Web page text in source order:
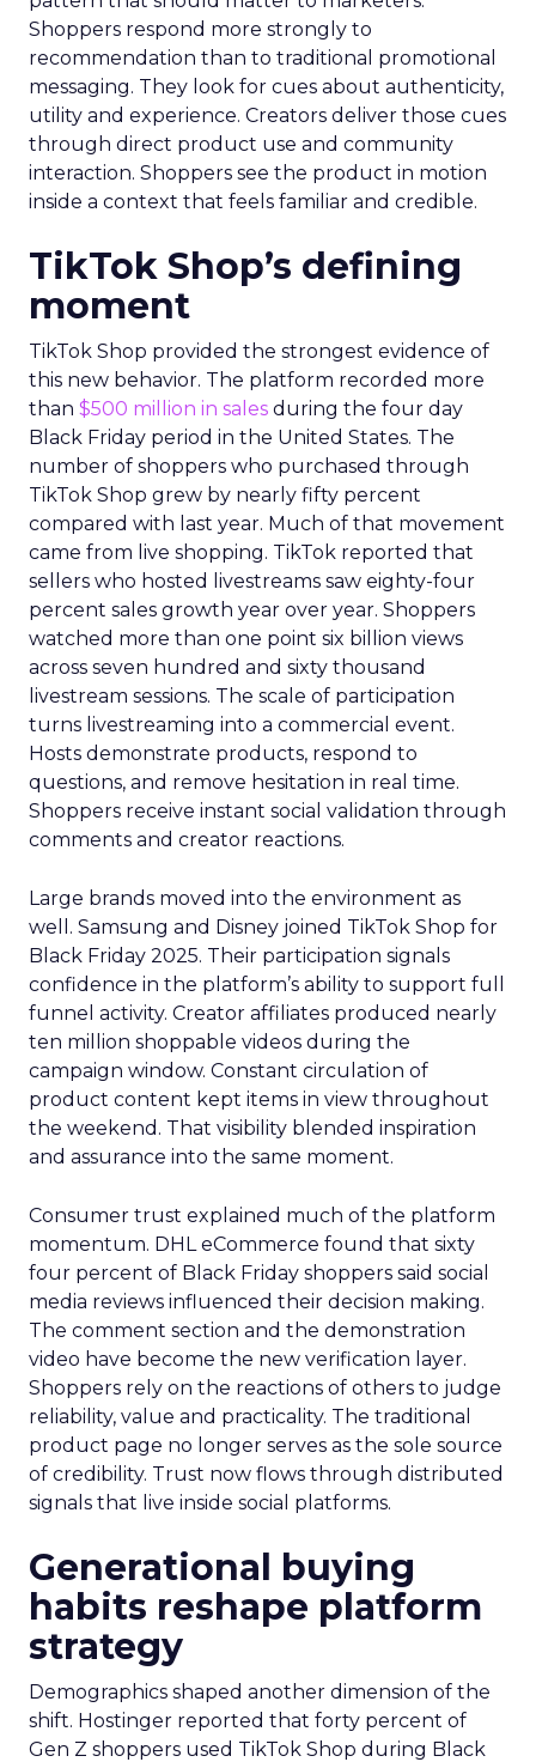
Shoppers respond more strongly to
recommendation than to traditional promotional
messaging. They look for cues about authenticity,
utility and experience. Creators deliver those cues
through direct product use and community
interaction. Shoppers see the product in motion
inside a context that feels familiar and credible.
TikTok Shop’s defining
moment
TikTok Shop provided the strongest evidence of
this new behavior. The platform recorded more
than $500 million in sales during the four day
Black Friday period in the United States. The
number of shoppers who purchased through
TikTok Shop grew by nearly fifty percent
compared with last year. Much of that movement
came from live shopping. TikTok reported that
sellers who hosted livestreams saw eighty-four
percent sales growth year over year. Shoppers
watched more than one point six billion views
across seven hundred and sixty thousand
livestream sessions. The scale of participation
turns livestreaming into a commercial event.
Hosts demonstrate products, respond to
questions, and remove hesitation in real time.
Shoppers receive instant social validation through
comments and creator reactions.
Large brands moved into the environment as
well. Samsung and Disney joined TikTok Shop for
Black Friday 2025. Their participation signals
confidence in the platform’s ability to support full
funnel activity. Creator affiliates produced nearly
ten million shoppable videos during the
campaign window. Constant circulation of
product content kept items in view throughout
the weekend. That visibility blended inspiration
and assurance into the same moment.
Consumer trust explained much of the platform
momentum. DHL eCommerce found that sixty
four percent of Black Friday shoppers said social
media reviews influenced their decision making.
The comment section and the demonstration
video have become the new verification layer.
Shoppers rely on the reactions of others to judge
reliability, value and practicality. The traditional
product page no longer serves as the sole source
of credibility. Trust now flows through distributed
signals that live inside social platforms.
Generational buying
habits reshape platform
strategy
Demographics shaped another dimension of the
shift. Hostinger reported that forty percent of
Gen Z shoppers used TikTok Shop during Black